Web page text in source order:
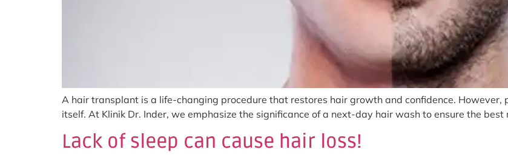
A hair transplant is a life-changing procedure that restores hair growth and confidence.
itself. At Klinik Dr. Inder, we emphasize the significance of a next-day hair wash to ensure the best
Lack of sleep can cause hair loss!